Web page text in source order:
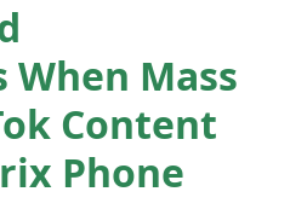
When Mass
Content
Phone